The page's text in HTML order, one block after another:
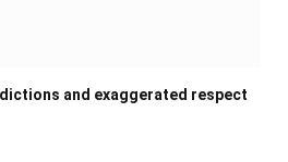
and exaggerated respect